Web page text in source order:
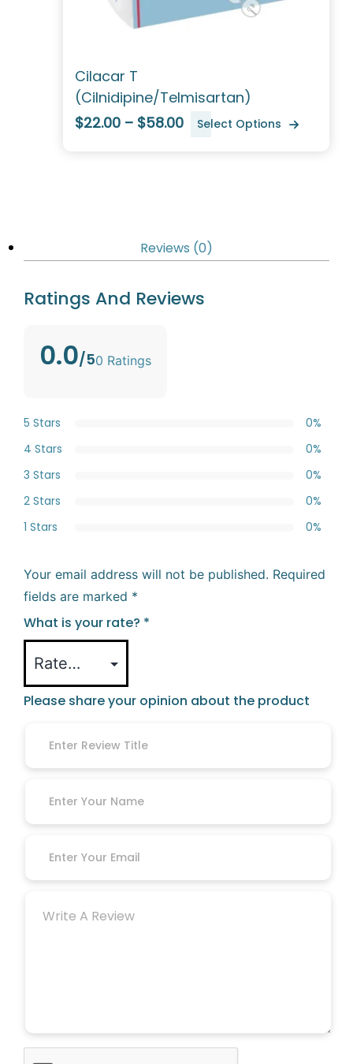
Cilacar T
(Cilnidipine/Telmisartan)
$22.00 – $58.00
Select Options
Reviews (0)
Ratings And Reviews
0.0/50 Ratings
5 Stars
0%
4 Stars
0%
3 Stars
0%
2 Stars
0%
1 Stars
0%
Your email address will not be published. Required
fields are marked *
What is your rate? *
Please share your opinion about the product